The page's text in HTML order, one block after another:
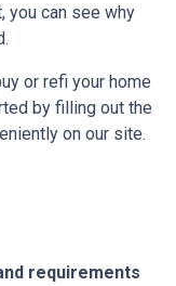
you can see why
or refi your home
by filling out the
on our site.
requirements